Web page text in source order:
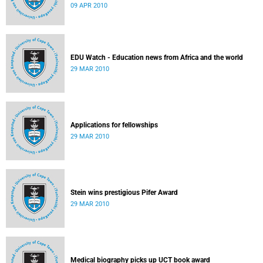
09 APR 2010
EDU Watch - Education news from Africa and the world
29 MAR 2010
Applications for fellowships
29 MAR 2010
Stein wins prestigious Pifer Award
29 MAR 2010
Medical biography picks up UCT book award